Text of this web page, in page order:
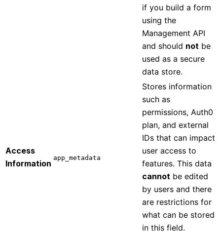
if you build a form
using the
Management API
and should not be
used as a secure
data store.
Access
Information
app_metadata
Stores information
such as
permissions, Auth0
plan, and external
IDs that can impact
user access to
features. This data
cannot be edited
by users and there
are restrictions for
what can be stored
in this field.